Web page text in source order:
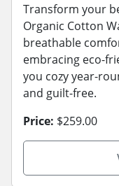
Transform your
Organic Cotton
breathable
embracing eco-
you cozy year-
and guilt-free.
Price: $259.00